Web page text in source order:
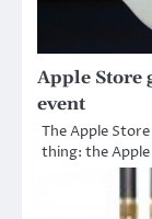
Apple Store
event
The Apple
thing: the